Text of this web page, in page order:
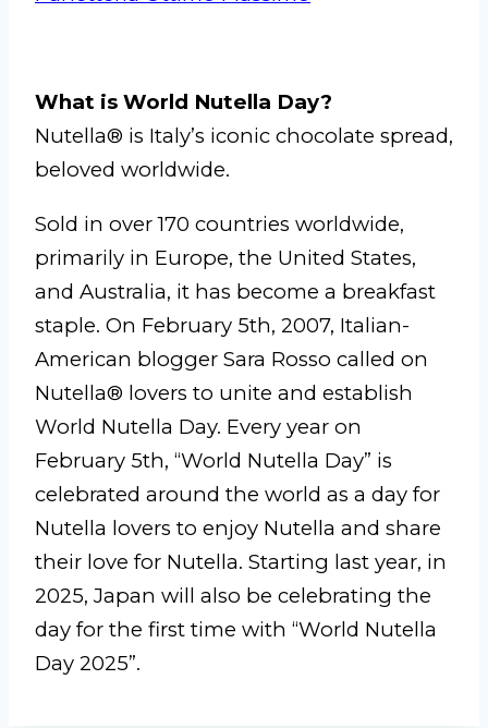
What is World Nutella Day?
Nutella® is Italy’s iconic chocolate spread,
beloved worldwide.
Sold in over 170 countries worldwide,
primarily in Europe, the United States,
and Australia, it has become a breakfast
staple. On February 5th, 2007, Italian-
American blogger Sara Rosso called on
Nutella® lovers to unite and establish
World Nutella Day. Every year on
February 5th, “World Nutella Day” is
celebrated around the world as a day for
Nutella lovers to enjoy Nutella and share
their love for Nutella. Starting last year, in
2025, Japan will also be celebrating the
day for the first time with “World Nutella
Day 2025”.